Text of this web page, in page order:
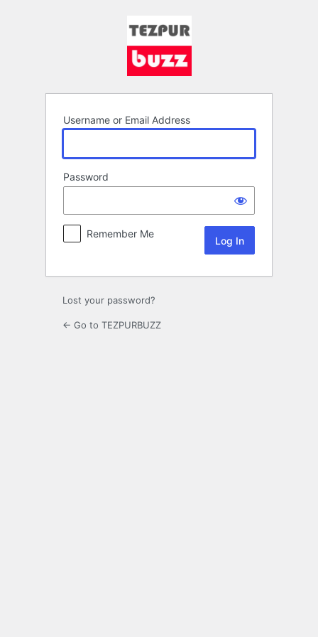
Username or Email Address
Password
Remember Me
Lost your password?
← Go to TEZPURBUZZ